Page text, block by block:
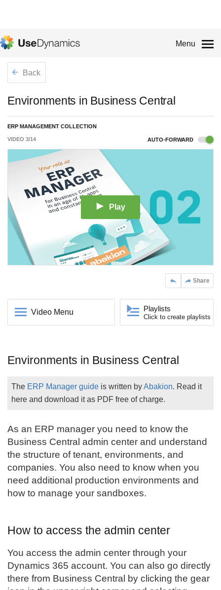
Menu
Back
Environments in Business Central
ERP MANAGEMENT COLLECTION
VIDEO 3/14 AUTO-FORWARD
Play
Share
Video Menu Playlists
Click to create playlists
Environments in Business Central
The ERP Manager guide is written byAbakion. Read it
here and download it as PDF free of charge.
As an ERP manager you need to know the
Business Central admin center and understand
the structure of tenant, environments, and
companies. You also need to know when you
need additional production environments and
how to manage your sandboxes.
How to access the admin center
You access the admin center through your
Dynamics 365 account. You can also go directly
there from Business Central by clicking the gear